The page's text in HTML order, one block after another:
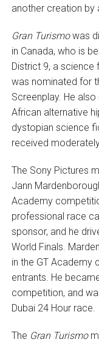
another creation by
Gran Turismowas
in Canada, who is
District 9, a
was nominated for
Screenplay. He
African alternative
dystopian science
received
The Sony Pictures
Jann
Academy
professional race
sponsor, and he
World Finals.
in the GT Academy
entrants. He
competition, and
Dubai 24 Hour race.
The Gran Turismo